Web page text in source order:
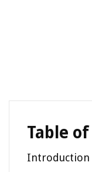
Table
Introduction